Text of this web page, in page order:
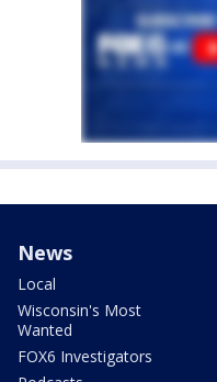
News
Local
Wisconsin's Most
Wanted
FOX6 Investigators